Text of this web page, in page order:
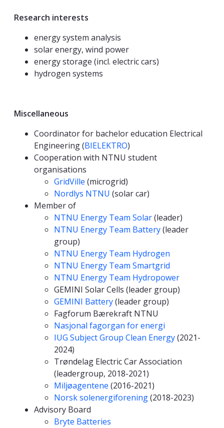
Research interests
energy system analysis
solar energy, wind power
energy storage (incl. electric cars)
hydrogen systems
Miscellaneous
Coordinator for bachelor education Electrical
Engineering (BIELEKTRO)
Cooperation with NTNU student
organisations
GridVille (microgrid)
Nordlys NTNU (solar car)
Member of
NTNU Energy Team Solar(leader)
NTNU Energy Team Battery(leader
group)
NTNU Energy Team Hydrogen
NTNU Energy Team Smartgrid
NTNU Energy Team Hydropower
GEMINI Solar Cells (leader group)
GEMINI Battery(leader group)
Fagforum Bærekraft NTNU
Nasjonal fagorgan for energi
IUG Subject Group Clean Energy(2021-
2024)
Trøndelag Electric Car Association
(leadergroup, 2018-2021)
Miljøagentene (2016-2021)
Norsk solenergiforening(2018-2023)
Advisory Board
Bryte Batteries